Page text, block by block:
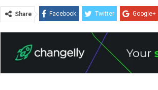
Share Facebook Twitter Google+